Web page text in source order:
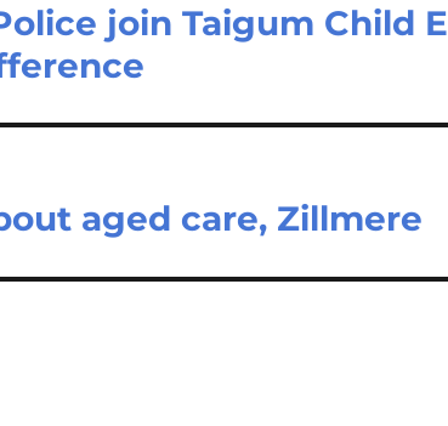
join Taigum Child
aged care, Zillmere